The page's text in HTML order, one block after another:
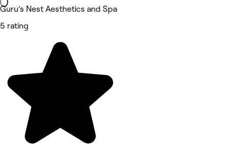
Guru’s Nest Aesthetics and Spa
5 rating